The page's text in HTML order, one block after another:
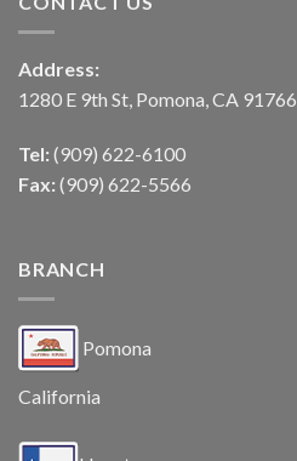
Address:
1280 E 9th St, Pomona, CA 91766
Tel: (909) 622-6100
Fax: (909) 622-5566
BRANCH
Pomona
California